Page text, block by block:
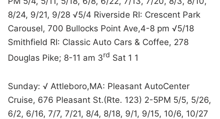
8/24, 9/21, 9/28 √5/4 Riverside RI: Crescent Park
Carousel, 700 Bullocks Point Ave,4-8 pm √5/18
Smithfield RI: Classic Auto Cars & Coffee, 278
Douglas Pike; 8-11 am 3rd Sat 1 1
Sunday: √ Attleboro,MA: Pleasant AutoCenter
Cruise, 676 Pleasant St.(Rte. 123) 2-5PM 5/5, 5/26,
6/2, 6/16, 7/7, 7/21, 8/4, 8/18, 9/1, 9/15, 10/6, 10/27